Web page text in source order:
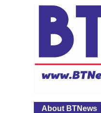
About BTNews